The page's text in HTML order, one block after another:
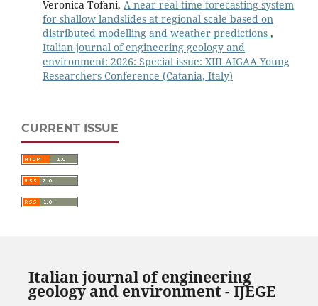
Veronica Tofani, A near real-time forecasting system
for shallow landslides at regional scale based on
distributed modelling and weather predictions ,
Italian journal of engineering geology and
environment: 2026: Special issue: XIII AIGAA Young
Researchers Conference (Catania, Italy)
CURRENT ISSUE
Italian journal of engineering
geology and environment - IJEGE